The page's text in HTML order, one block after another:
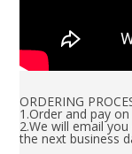
ORDERING
1.Order and pay
2.We will email
the next business